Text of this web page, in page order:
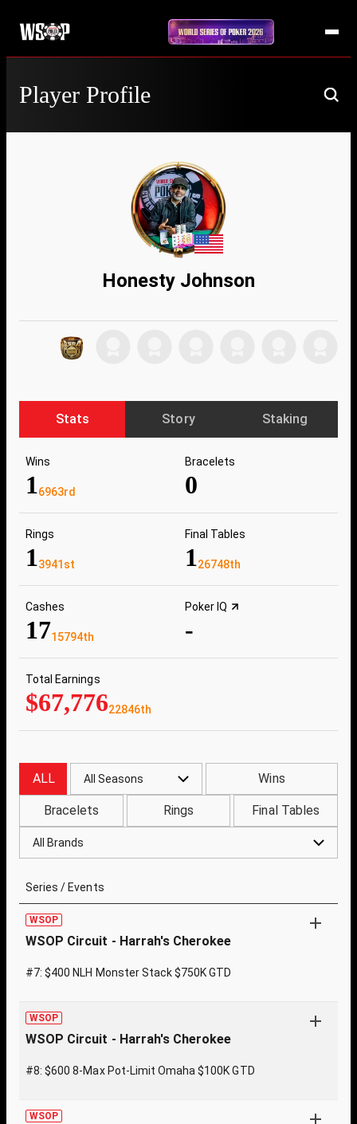
Player Profile
Honesty Johnson
Stats Story Staking
Wins
16963rd
Bracelets
0
Rings
13941st
Final Tables
126748th
Cashes
1715794th
Poker IQ
-
Total Earnings
$67,77622846th
ALL All Seasons Wins
Bracelets Rings Final Tables
All Brands
Series / Events
WSOP
WSOP Circuit - Harrah's Cherokee
#7: $400 NLH Monster Stack $750K GTD
WSOP
WSOP Circuit - Harrah's Cherokee
#8: $600 8-Max Pot-Limit Omaha $100K GTD
WSOP